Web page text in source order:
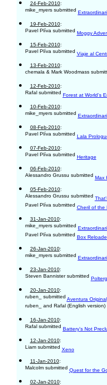
24-Feb-2010:
mike_myers submitted
19-Feb-2010:
Pavel Plíva submitted Moggy
15-Feb-2010:
Pavel Plíva submitted Viaje al
13-Feb-2010:
chemala & Mark Woodmass
12-Feb-2010:
Rafal submitted Forest at World's
10-Feb-2010:
mike_myers submitted
08-Feb-2010:
Pavel Plíva submitted Lala
07-Feb-2010:
Pavel Plíva submitted Heritage
06-Feb-2010:
Alessandro Grussu submitted Max
05-Feb-2010:
Alessandro Grussu submitted
Pavel Plíva submitted Cheril of the
31-Jan-2010:
mike_myers submitted
Pavel Plíva submitted Box
26-Jan-2010:
mike_myers submitted
23-Jan-2010:
Steven Bannister submitted
20-Jan-2010:
ruben_ submitted Aventura
ruben_ and Rafal (English version)
16-Jan-2010:
Rafal submitted Battery's Not
12-Jan-2010:
Liam submitted Xeno
11-Jan-2010:
Malcolm submitted Quest for the
02-Jan-2010: